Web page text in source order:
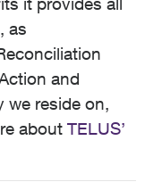
as
and
we reside on,
about TELUS’